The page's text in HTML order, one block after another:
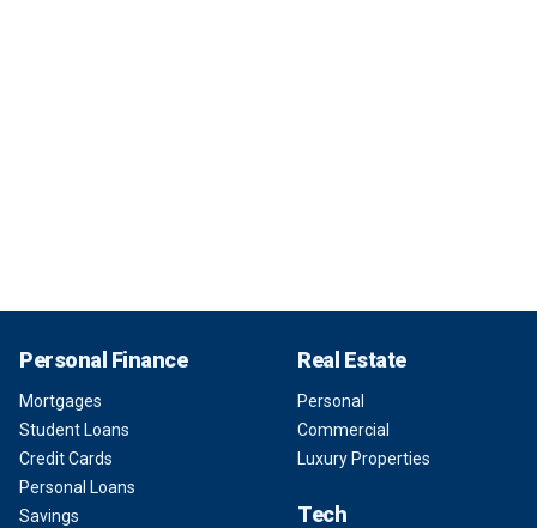
Personal Finance
Mortgages
Student Loans
Credit Cards
Personal Loans
Savings
Real Estate
Personal
Commercial
Luxury Properties
Tech